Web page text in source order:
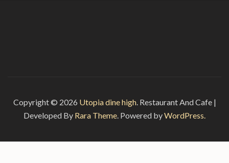
Copyright © 2026 Utopia dine high. Restaurant And Cafe |
Developed By Rara Theme. Powered byWordPress.